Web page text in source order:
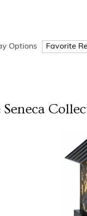
Options
Seneca